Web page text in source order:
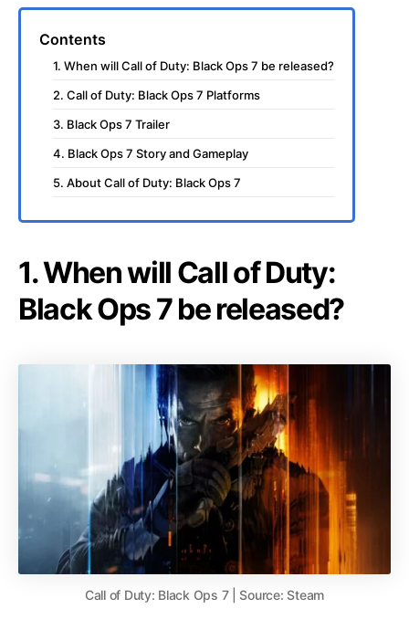
Contents
1. When will Call of Duty: Black Ops 7 be released?
2. Call of Duty: Black Ops 7 Platforms
3. Black Ops 7 Trailer
4. Black Ops 7 Story and Gameplay
5. About Call of Duty: Black Ops 7
1. When will Call of Duty:
Black Ops 7 be released?
Call of Duty: Black Ops 7 | Source: Steam